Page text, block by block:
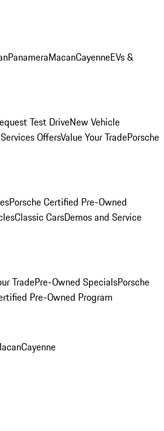
PanameraMacanCayenneEVs &
Test DriveNew Vehicle
OffersValue Your TradePorsche
Porsche Certified Pre-Owned
Classic CarsDemos and Service
TradePre-Owned SpecialsPorsche
Pre-Owned Program
Cayenne